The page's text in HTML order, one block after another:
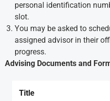
personal identification
slot.
You may be asked to
assigned advisor in their
progress.
Advising Documents and
Title